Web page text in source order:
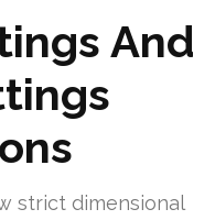
And
strict dimensional